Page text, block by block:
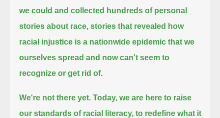
we could and collected hundreds of personal
stories about race,stories that revealed how
racial injustice is a nationwide epidemic that we
ourselves spread and now can't seem to
recognize or get rid of.
We're not there yet.Today, we are here to raise
our standards of racial literacy, to redefine what it